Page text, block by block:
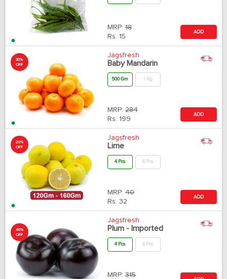
MRP: 18
Rs. 15
ADD
30%
OFF
Jagsfresh
Baby Mandarin
500 Gm 1 Kg
MRP: 284
Rs. 199
ADD
20%
OFF
Jagsfresh
Lime
4 Pcs 6 Pcs
MRP: 40
Rs. 32
ADD
40%
OFF
Jagsfresh
Plum - Imported
4 Pcs 6 Pcs
MRP: 315